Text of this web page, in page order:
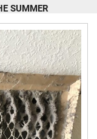
SUMMER